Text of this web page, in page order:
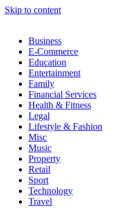
Skip to content
Business
E-Commerce
Education
Entertainment
Family
Financial Services
Health & Fitness
Legal
Lifestyle & Fashion
Misc
Music
Property
Retail
Sport
Technology
Travel